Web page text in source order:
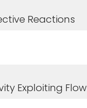
Reactions
Exploiting Flow